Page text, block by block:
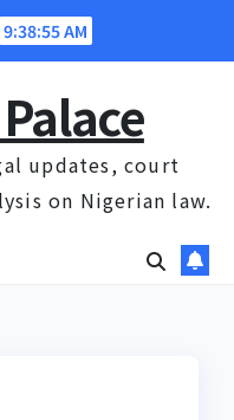
9:38:56 AM
updates, court
on Nigerian law.